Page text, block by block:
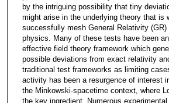
by the intriguing possibility that tiny
might arise in the underlying theory that is
successfully mesh General Relativity (GR)
physics. Many of these tests have been
effective field theory framework which
possible deviations from exact relativity
traditional test frameworks as limiting
activity has been a resurgence of interest
the Minkowski-spacetime context, where
the key ingredient. Numerous